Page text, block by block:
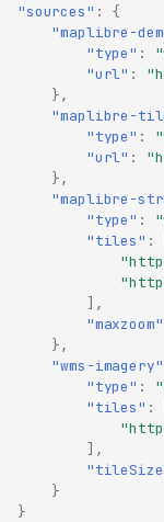
"sources" :
{
"maplibre-
"type" :
"url" :
},
"maplibre-
"type" :
"url" :
},
"maplibre-
"type" :
"tiles" :
],
"maxzoom"
},
"wms-imagery"
"type" :
"tiles" :
],
}
}